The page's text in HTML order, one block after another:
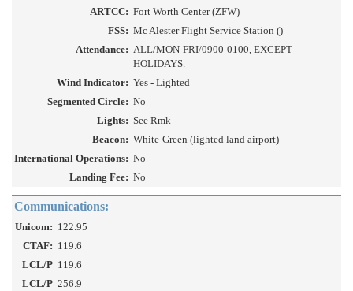
ARTCC: Fort Worth Center (ZFW)
FSS: Mc Alester Flight Service Station ()
Attendance: ALL/MON-FRI/0900-0100, EXCEPT
HOLIDAYS.
Wind Indicator: Yes - Lighted
Segmented Circle: No
Lights: See Rmk
Beacon: White-Green (lighted land airport)
International Operations: No
Landing Fee: No
Communications:
Unicom: 122.95
CTAF: 119.6
LCL/P 119.6
LCL/P 256.9